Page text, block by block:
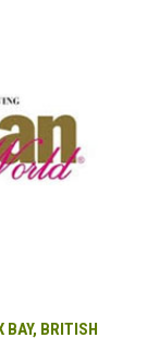
BAY, BRITISH